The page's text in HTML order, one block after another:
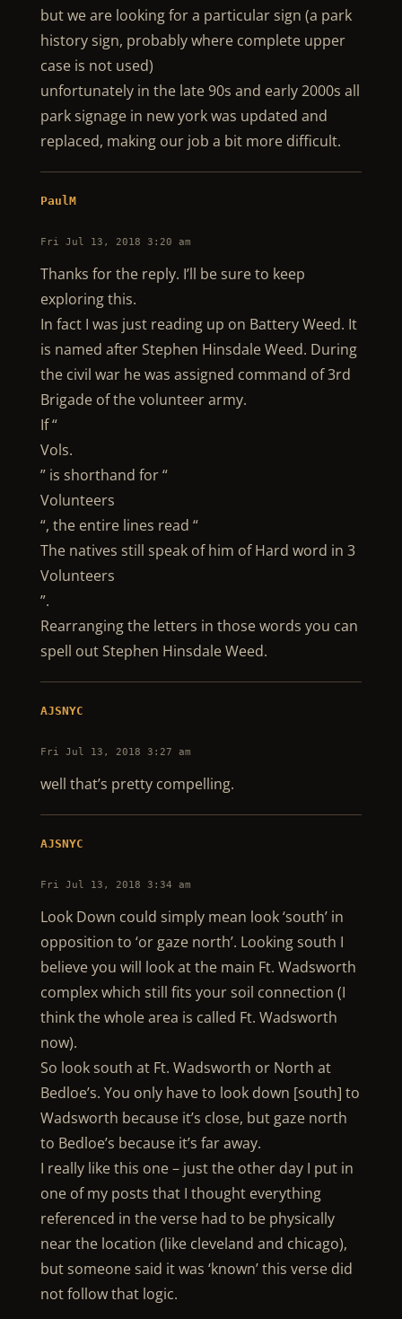
but we are looking for a particular sign (a park
history sign, probably where complete upper
case is not used)
unfortunately in the late 90s and early 2000s all
park signage in new york was updated and
replaced, making our job a bit more difficult.
PaulM
Fri Jul 13, 2018 3:20 am
Thanks for the reply. I’ll be sure to keep
exploring this.
In fact I was just reading up on Battery Weed. It
is named after Stephen Hinsdale Weed. During
the civil war he was assigned command of 3rd
Brigade of the volunteer army.
If “
Vols.
” is shorthand for “
Volunteers
“, the entire lines read “
The natives still speak of him of Hard word in 3
Volunteers
”.
Rearranging the letters in those words you can
spell out Stephen Hinsdale Weed.
AJSNYC
Fri Jul 13, 2018 3:27 am
well that’s pretty compelling.
AJSNYC
Fri Jul 13, 2018 3:34 am
Look Down could simply mean look ‘south’ in
opposition to ‘or gaze north’. Looking south I
believe you will look at the main Ft. Wadsworth
complex which still fits your soil connection (I
think the whole area is called Ft. Wadsworth
now).
So look south at Ft. Wadsworth or North at
Bedloe’s. You only have to look down [south] to
Wadsworth because it’s close, but gaze north
to Bedloe’s because it’s far away.
I really like this one – just the other day I put in
one of my posts that I thought everything
referenced in the verse had to be physically
near the location (like cleveland and chicago),
but someone said it was ‘known’ this verse did
not follow that logic.